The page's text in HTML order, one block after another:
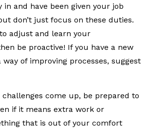
in and have been given your job
don’t just focus on these duties.
adjust and learn your
be proactive! If you have a new
way of improving processes, suggest
come up, be prepared to
if it means extra work or
that is out of your comfort